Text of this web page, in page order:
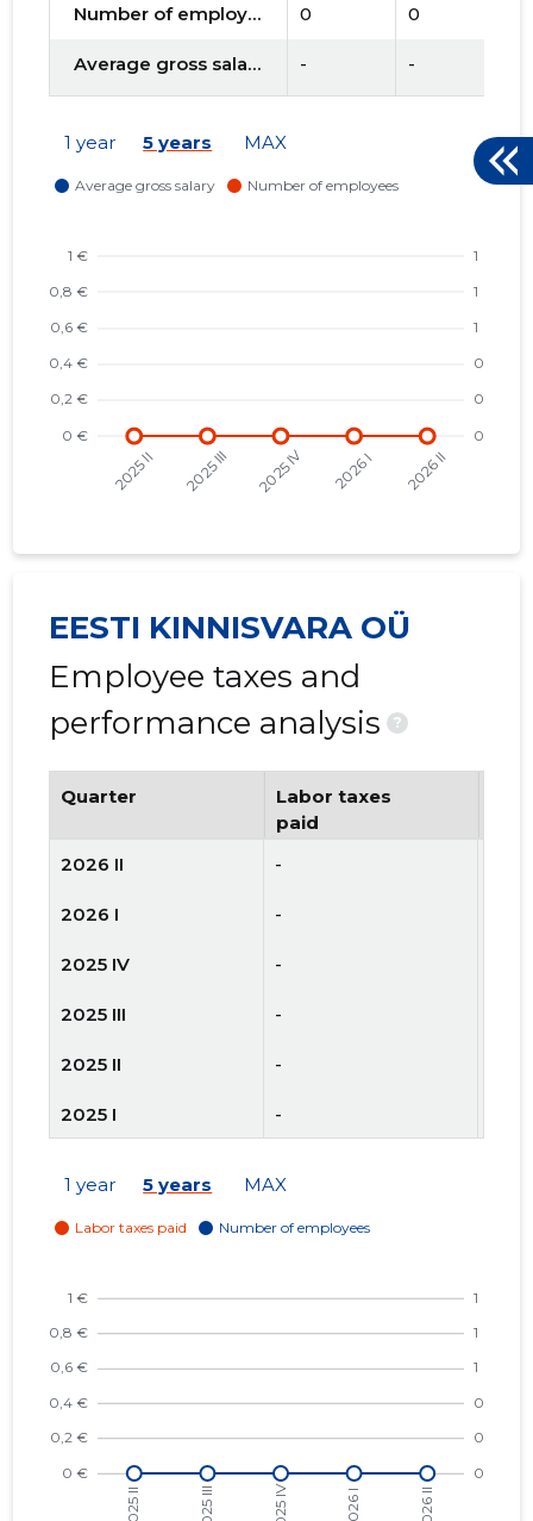
Number of employees 0 0
Average gross salary - -
1 year 5 years MAX
EESTI KINNISVARA OÜ
Employee taxes and
performance analysis
?
Quarter
Labor taxes
paid
2026 II
-
2026 I -
2025 IV -
2025 III -
2025 II -
2025 I -
2023 IV -
2023 III
2023 II -
-
1 year 5 years MAX